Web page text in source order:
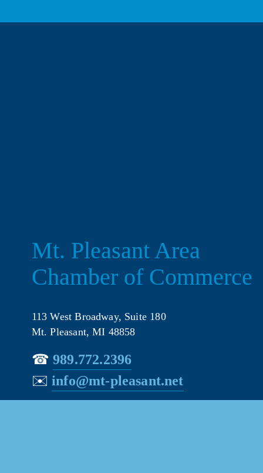
Mt. Pleasant Area
Chamber of Commerce
113 West Broadway, Suite 180
Mt. Pleasant, MI 48858
☎︎ 989.772.2396
✉️ info@mt-pleasant.net